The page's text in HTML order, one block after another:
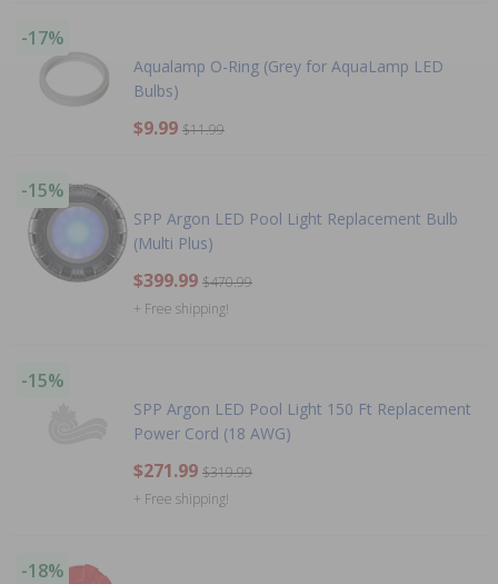
-17%
Aqualamp O-Ring (Grey for AquaLamp LED
Bulbs)
$9.99 $11.99
-15%
SPP Argon LED Pool Light Replacement Bulb
(Multi Plus)
$399.99 $470.99
+ Free shipping!
-15%
SPP Argon LED Pool Light 150 Ft Replacement
Power Cord (18 AWG)
$271.99 $319.99
+ Free shipping!
-18%